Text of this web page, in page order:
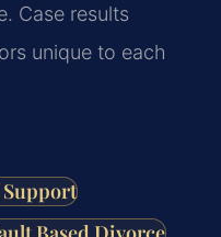
Case results
unique to each